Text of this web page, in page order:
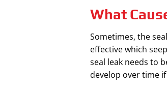
What
Sometimes, the
effective which
seal leak needs to
develop over time